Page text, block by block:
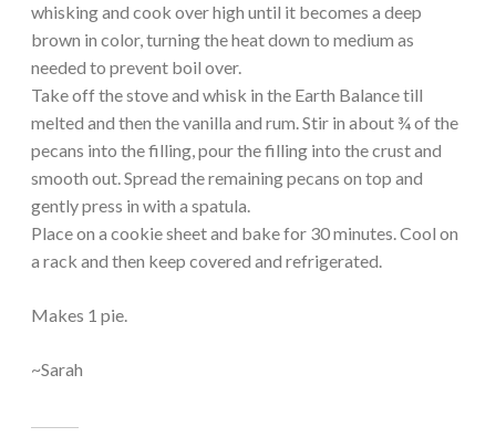
whisking and cook over high until it becomes a deep
brown in color, turning the heat down to medium as
needed to prevent boil over.
Take off the stove and whisk in the Earth Balance till
melted and then the vanilla and rum. Stir in about ¾ of the
pecans into the filling, pour the filling into the crust and
smooth out. Spread the remaining pecans on top and
gently press in with a spatula.
Place on a cookie sheet and bake for 30 minutes. Cool on
a rack and then keep covered and refrigerated.
Makes 1 pie.
~Sarah